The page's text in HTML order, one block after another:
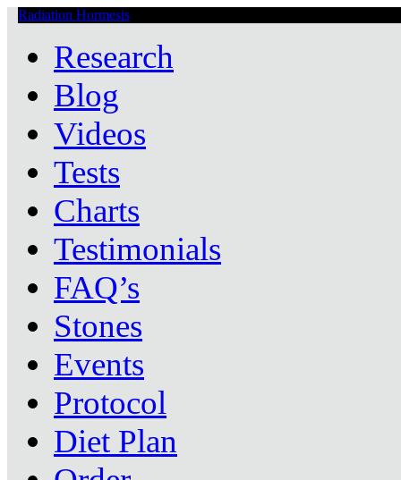
Radiation Hormesis
Research
Blog
Videos
Tests
Charts
Testimonials
FAQ’s
Stones
Events
Protocol
Diet Plan